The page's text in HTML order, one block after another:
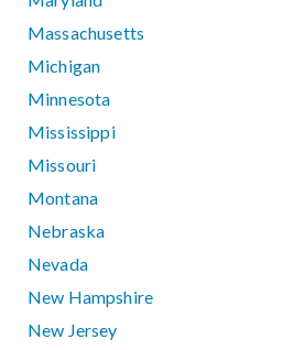
Massachusetts
Michigan
Minnesota
Mississippi
Missouri
Montana
Nebraska
Nevada
New Hampshire
New Jersey